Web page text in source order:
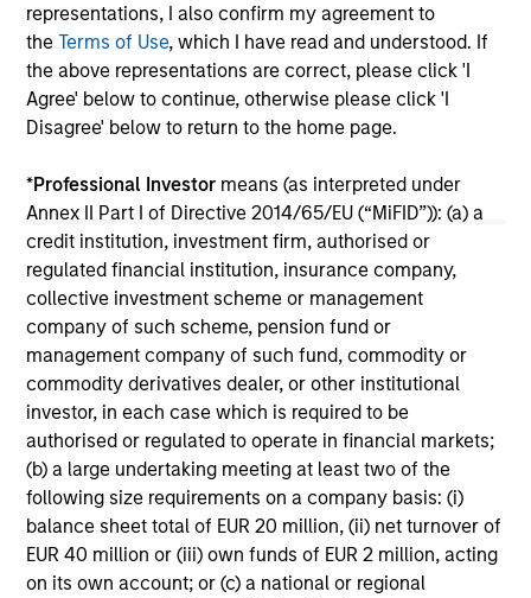
representations, I also confirm my agreement to
theTerms of Use, which I have read and understood. If
the above representations are correct, please click 'I
Agree' below to continue, otherwise please click 'I
Disagree' below to return to the home page.
*Professional Investor means (as interpreted under
Annex II Part I of Directive 2014/65/EU (“MiFID”)): (a) a
credit institution, investment firm, authorised or
regulated financial institution, insurance company,
collective investment scheme or management
company of such scheme, pension fund or
management company of such fund, commodity or
commodity derivatives dealer, or other institutional
investor, in each case which is required to be
authorised or regulated to operate in financial markets;
(b) a large undertaking meeting at least two of the
following size requirements on a company basis: (i)
balance sheet total of EUR 20 million, (ii) net turnover of
EUR 40 million or (iii) own funds of EUR 2 million, acting
on its own account; or (c) a national or regional
May not represent all Team Members.
The information on this page is for informational
purposes only. The information contained herein does
not constitute and should not be construed as an
offering of advisory services or an offer to sell or a
jurisdiction in which such offer or solicitation,
purchase or sale would be unlawful under the
securities, insurance or other laws of such jurisdiction.
All investing involves risks, including a loss of principal.
Please refer to the strategy detail page for important
information on the strategy, including additional risk
considerations.